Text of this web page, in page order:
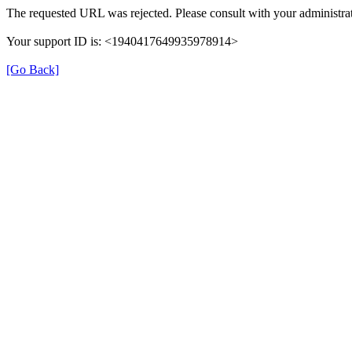
The requested URL was rejected. Please consult with your
Your support ID is: <1940417649935978914>
[Go Back]